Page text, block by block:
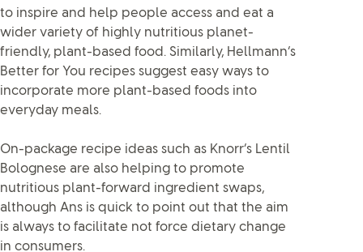
to inspire and help people access and eat a
wider variety of highly nutritious planet-
friendly, plant-based food. Similarly, Hellmann’s
Better for You recipes suggest easy ways to
incorporate more plant-based foods into
everyday meals.
On-package recipe ideas such as Knorr’s Lentil
Bolognese are also helping to promote
nutritious plant-forward ingredient swaps,
although Ans is quick to point out that the aim
is always to facilitate not force dietary change
in consumers.